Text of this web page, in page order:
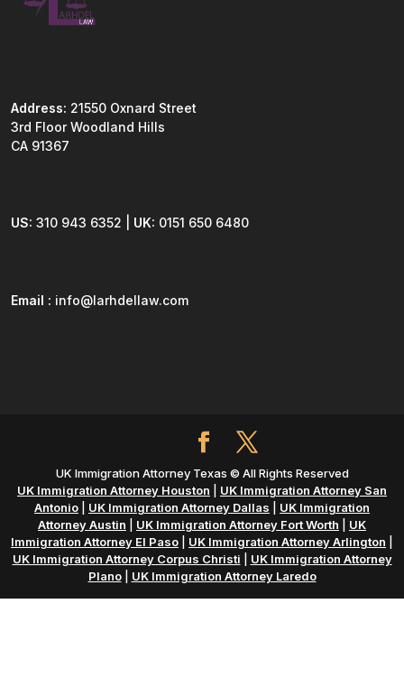
Address: 21550 Oxnard Street
3rd Floor Woodland Hills
CA 91367
US: 310 943 6352 | UK: 0151 650 6480
Email : info@larhdellaw.com
UK Immigration Attorney Texas © All Rights Reserved
UK Immigration Attorney Houston
UK Immigration Attorney San
Antonio
UK Immigration Attorney Dallas
UK Immigration
Attorney Austin
UK Immigration Attorney Fort Worth
UK
Immigration Attorney El Paso
UK Immigration Attorney Arlington
UK Immigration Attorney Corpus Christi
UK Immigration Attorney
Plano| UK Immigration Attorney Laredo